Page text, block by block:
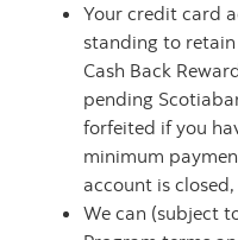
Your credit card
standing to
Cash Back
pending
forfeited if you
minimum
account is
We can (subject